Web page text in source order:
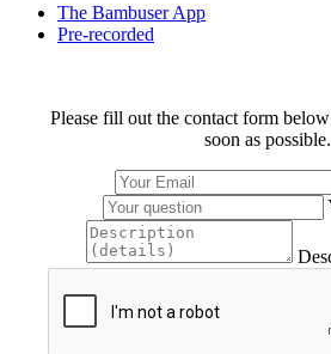
The Bambuser App
Pre-recorded
Please fill out the contact form
soon as possible.